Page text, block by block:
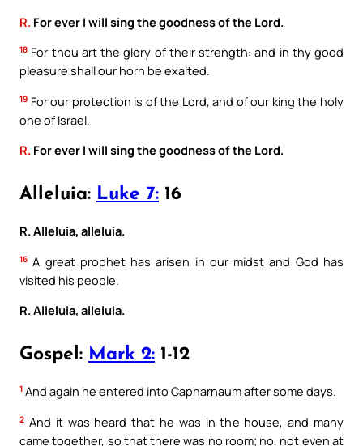
R. For ever I will sing the goodness of the Lord.
18 For thou art the glory of their strength: and in thy good
pleasure shall our horn be exalted.
19 For our protection is of the Lord, and of our king the holy
one of Israel.
R. For ever I will sing the goodness of the Lord.
Alleluia: Luke 7: 16
R. Alleluia, alleluia.
16 A great prophet has arisen in our midst and God has
visited his people.
R. Alleluia, alleluia.
Gospel: Mark 2: 1-12
1 And again he entered into Capharnaum after some days.
2 And it was heard that he was in the house, and many
came together, so that there was no room; no, not even at